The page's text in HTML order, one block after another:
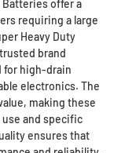
Batteries offer a
requiring a large
Heavy Duty
brand
for high-drain
electronics. The
making these
and specific
ensures that